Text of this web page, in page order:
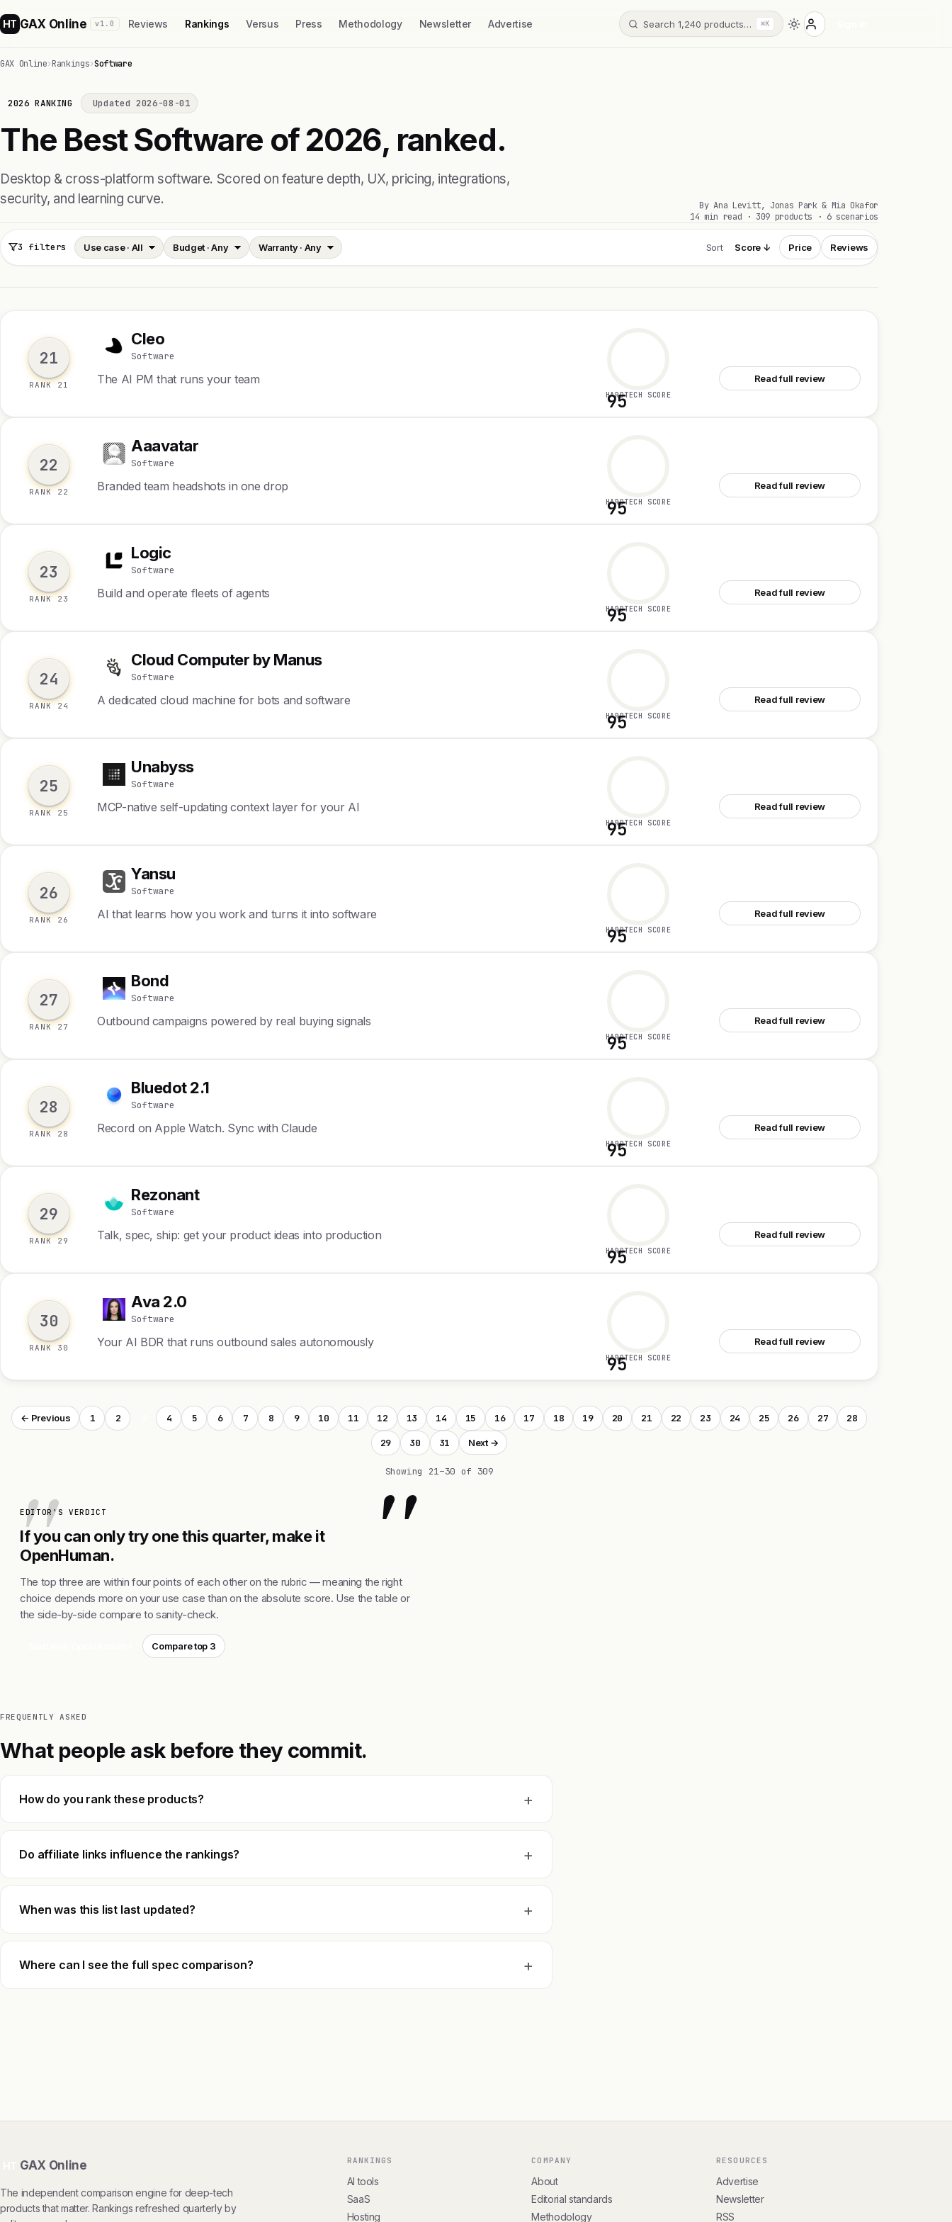
HT GAX Online v1.0 Reviews Rankings Versus Press Methodology Newsletter Advertise Search 1,240 products… ⌘K
GAX Online›Rankings›Software
2026 RANKING Updated 2026-08-01
The Best Software of 2026, ranked.
Desktop & cross-platform software. Scored on feature depth, UX, pricing, integrations,
security, and learning curve.
By Ana Levitt, Jonas Park & Mia Okafor
14 min read · 309 products · 6 scenarios
3 filters Sort Score ↓ Price Reviews
21
RANK 21
C Cleo
Software
The AI PM that runs your team
95
HARDTECH SCORE
Read full review
22
RANK 22
A Aaavatar
Software
Branded team headshots in one drop
95
HARDTECH SCORE
Read full review
23
RANK 23
L Logic
Software
Build and operate fleets of agents
95
HARDTECH SCORE
Read full review
24
RANK 24
C Cloud Computer by Manus
Software
A dedicated cloud machine for bots and software
95
HARDTECH SCORE
Read full review
25
RANK 25
U Unabyss
Software
MCP-native self-updating context layer for your AI
95
HARDTECH SCORE
Read full review
26
RANK 26
Y Yansu
Software
AI that learns how you work and turns it into software
95
HARDTECH SCORE
Read full review
27
RANK 27
B Bond
Software
Outbound campaigns powered by real buying signals
95
HARDTECH SCORE
Read full review
28
RANK 28
B Bluedot 2.1
Software
Record on Apple Watch. Sync with Claude
95
HARDTECH SCORE
Read full review
29
RANK 29
R Rezonant
Software
Talk, spec, ship: get your product ideas into production
95
HARDTECH SCORE
Read full review
30
RANK 30
A Ava 2.0
Software
Your AI BDR that runs outbound sales autonomously
95
HARDTECH SCORE
Read full review
← Previous 1 2 4 5 6 7 8 9 10 11 12 13 14 15 16 17 18 19 20 21 22 23 24 25 26 27 28
29 30 31 Next →
Showing 21–30 of 309
"
EDITOR'S VERDICT
If you can only try one this quarter, make it
OpenHuman.
The top three are within four points of each other on the rubric — meaning the right
choice depends more on your use case than on the absolute score. Use the table or
the side-by-side compare to sanity-check.
Compare top 3
FREQUENTLY ASKED
What people ask before they commit.
How do you rank these products? +
Do affiliate links influence the rankings? +
When was this list last updated? +
Where can I see the full spec comparison? +
GAX Online
The independent comparison engine for deep-tech
products that matter. Rankings refreshed quarterly by
RANKINGS
AI tools
SaaS
Hosting
COMPANY
About
Editorial standards
Methodology
RESOURCES
Advertise
Newsletter
RSS